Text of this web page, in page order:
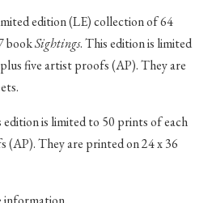
edition (LE) collection of 64
bookSightings. This edition is limited
five artist proofs (AP). They are
is limited to 50 prints of each
(AP). They are printed on 24 x 36